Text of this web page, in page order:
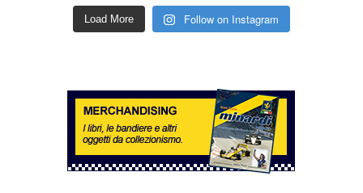
Load More Follow on Instagram